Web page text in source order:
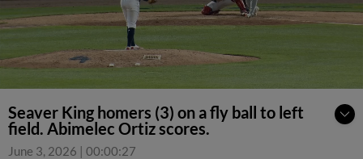
Seaver King homers (3) on a fly ball to left
field. Abimelec Ortiz scores.
June 3, 2026 | 00:00:27